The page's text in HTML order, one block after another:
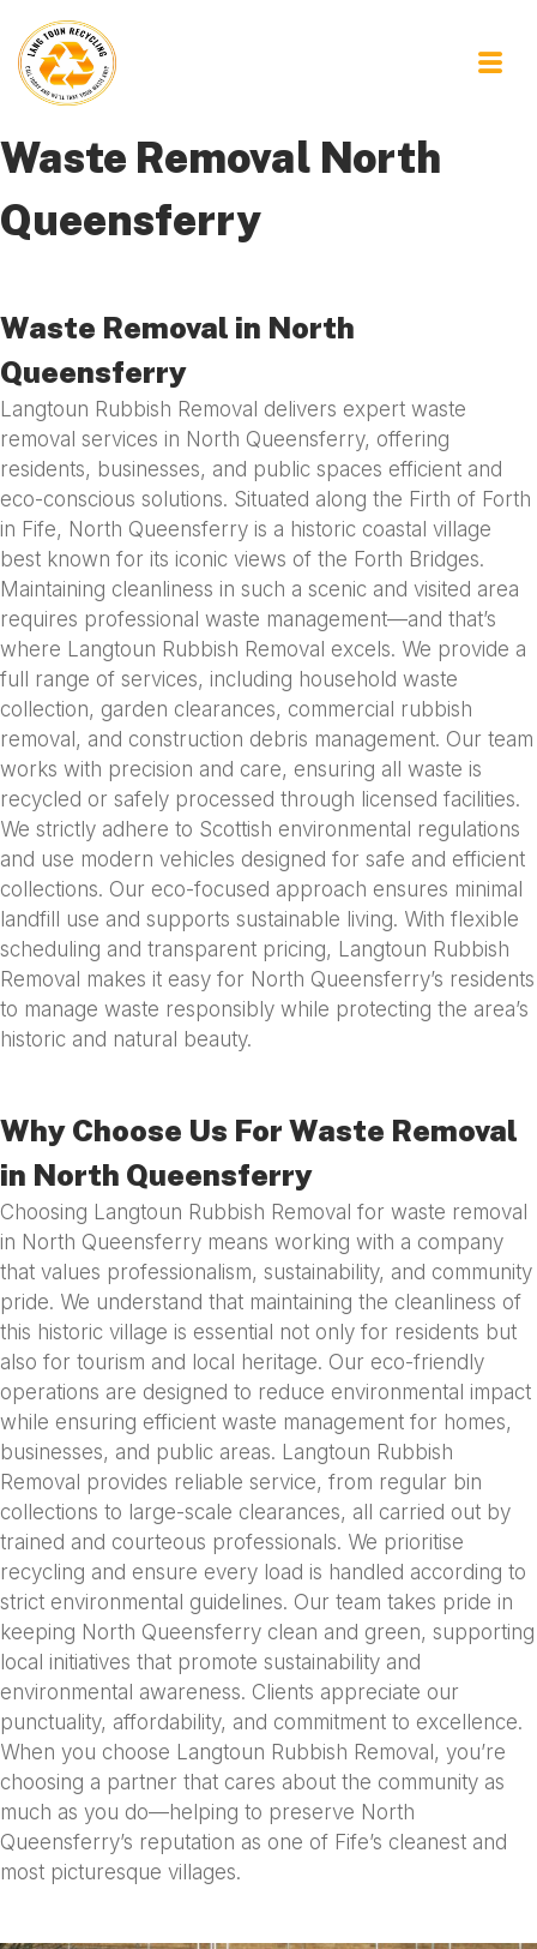
Waste Removal North
Queensferry
Waste Removal in North
Queensferry
Langtoun Rubbish Removal delivers expert waste
removal services in North Queensferry, offering
residents, businesses, and public spaces efficient and
eco-conscious solutions. Situated along the Firth of Forth
in Fife, North Queensferry is a historic coastal village
best known for its iconic views of the Forth Bridges.
Maintaining cleanliness in such a scenic and visited area
requires professional waste management—and that’s
where Langtoun Rubbish Removal excels. We provide a
full range of services, including household waste
collection, garden clearances, commercial rubbish
removal, and construction debris management. Our team
works with precision and care, ensuring all waste is
recycled or safely processed through licensed facilities.
We strictly adhere to Scottish environmental regulations
and use modern vehicles designed for safe and efficient
collections. Our eco-focused approach ensures minimal
landfill use and supports sustainable living. With flexible
scheduling and transparent pricing, Langtoun Rubbish
Removal makes it easy for North Queensferry’s residents
to manage waste responsibly while protecting the area’s
historic and natural beauty.
Why Choose Us For Waste Removal
in North Queensferry
Choosing Langtoun Rubbish Removal for waste removal
in North Queensferry means working with a company
that values professionalism, sustainability, and community
pride. We understand that maintaining the cleanliness of
this historic village is essential not only for residents but
also for tourism and local heritage. Our eco-friendly
operations are designed to reduce environmental impact
while ensuring efficient waste management for homes,
businesses, and public areas. Langtoun Rubbish
Removal provides reliable service, from regular bin
collections to large-scale clearances, all carried out by
trained and courteous professionals. We prioritise
recycling and ensure every load is handled according to
strict environmental guidelines. Our team takes pride in
keeping North Queensferry clean and green, supporting
local initiatives that promote sustainability and
environmental awareness. Clients appreciate our
punctuality, affordability, and commitment to excellence.
When you choose Langtoun Rubbish Removal, you’re
choosing a partner that cares about the community as
much as you do—helping to preserve North
Queensferry’s reputation as one of Fife’s cleanest and
most picturesque villages.